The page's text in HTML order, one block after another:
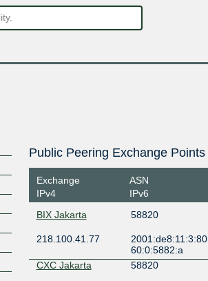
Public Peering Exchange Points
Exchange
IPv4
ASN
IPv6
BIX Jakarta 58820
218.100.41.77
2001:de8:11:3:80
60:0:5882:a
CXC Jakarta
58820